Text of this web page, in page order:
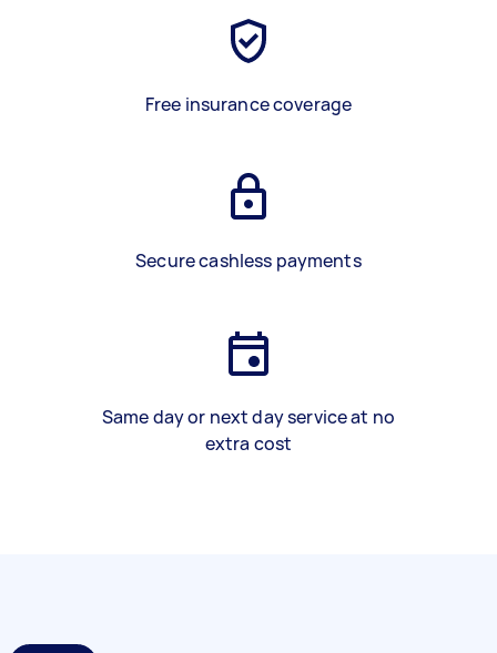
Free insurance coverage
Secure cashless payments
Same day or next day service at no
extra cost